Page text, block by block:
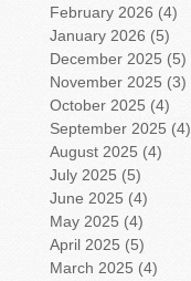
February 2026 (4)
January 2026 (5)
December 2025 (5)
November 2025 (3)
October 2025 (4)
September 2025 (4)
August 2025 (4)
July 2025 (5)
June 2025 (4)
May 2025 (4)
April 2025 (5)
March 2025 (4)